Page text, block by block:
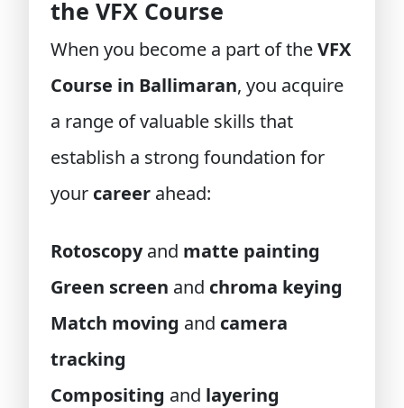
the VFX Course
When you become a part of theVFX
Course in Ballimaran, you acquire
a range of valuable skills that
establish a strong foundation for
your career ahead:
Rotoscopyand matte painting
Green screen and chroma keying
Match moving and camera
tracking
Compositing and layering